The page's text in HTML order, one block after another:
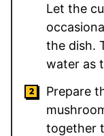
Let the
the dish.
water as
Prepare
together